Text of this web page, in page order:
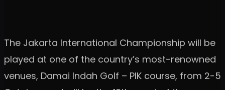
The Jakarta International Championship will be
played at one of the country’s most-renowned
venues, Damai Indah Golf – PIK course, from 2-5